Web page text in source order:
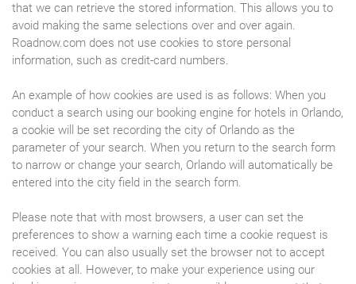
that we can retrieve the stored information. This allows you to
avoid making the same selections over and over again.
Roadnow.com does not use cookies to store personal
information, such as credit-card numbers.
An example of how cookies are used is as follows: When you
conduct a search using our booking engine for hotels in Orlando,
a cookie will be set recording the city of Orlando as the
parameter of your search. When you return to the search form
to narrow or change your search, Orlando will automatically be
entered into the city field in the search form.
Please note that with most browsers, a user can set the
preferences to show a warning each time a cookie request is
received. You can also usually set the browser not to accept
cookies at all. However, to make your experience using our